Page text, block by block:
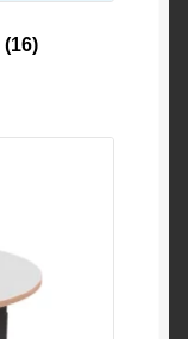
(16)